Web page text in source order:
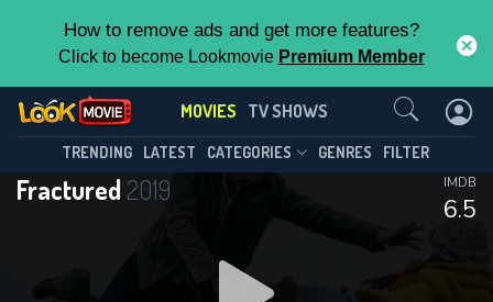
How to remove ads and get more features?
Click to become Lookmovie Premium Member
MOVIES TV SHOWS
TRENDING LATEST CATEGORIES GENRES FILTER
Fractured 2019
6.5
IMDB
Contact Us